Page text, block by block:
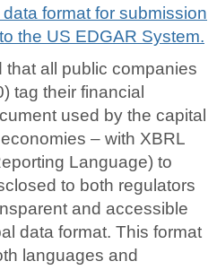
format for submission
the US EDGAR System.
all public companies
tag their financial
used by the capital
– with XBRL
Language) to
to both regulators
and accessible
data format. This format
languages and